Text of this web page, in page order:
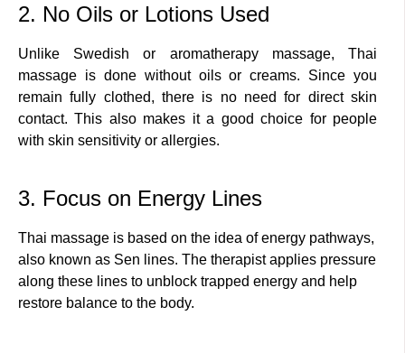
2. No Oils or Lotions Used
Unlike Swedish or aromatherapy massage, Thai
massage is done without oils or creams. Since you
remain fully clothed, there is no need for direct skin
contact. This also makes it a good choice for people
with skin sensitivity or allergies.
3. Focus on Energy Lines
Thai massage is based on the idea of energy pathways,
also known as Sen lines. The therapist applies pressure
along these lines to unblock trapped energy and help
restore balance to the body.